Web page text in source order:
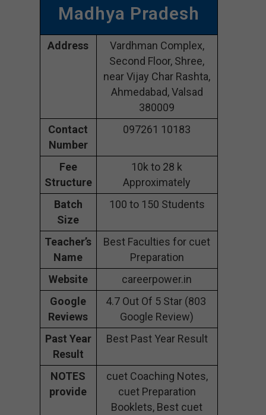
Madhya Pradesh
Address
Vardhman Complex,
Second Floor, Shree,
near Vijay Char Rashta,
Ahmedabad, Valsad
380009
Contact
Number
097261 10183
Fee
Structure
10k to 28 k
Approximately
Batch
Size
100 to 150 Students
Teacher’s
Name
Best Faculties for cuet
Preparation
Website
careerpower.in
Google
Reviews
4.7 Out Of 5 Star (803
Google Review)
Past Year
Result
Best Past Year Result
NOTES
provide
cuet Coaching Notes,
cuet Preparation
Booklets, Best cuet